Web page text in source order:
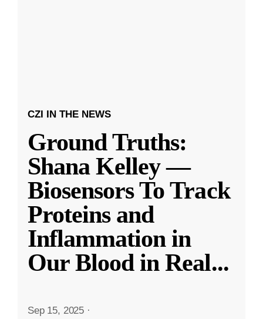
CZI IN THE NEWS
Ground Truths:
Shana Kelley —
Biosensors To Track
Proteins and
Inflammation in
Our Blood in Real...
Sep 15, 2025 ·